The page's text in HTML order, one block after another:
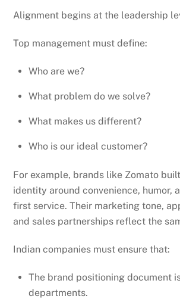
Alignment begins at the leadership
Top management must define:
Who are we?
What problem do we solve?
What makes us different?
Who is our ideal customer?
For example, brands like Zomato
identity around convenience, humor,
first service. Their marketing tone,
and sales partnerships reflect the
Indian companies must ensure that:
The brand positioning document
departments.